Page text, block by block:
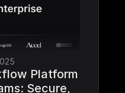
Platform
Secure,